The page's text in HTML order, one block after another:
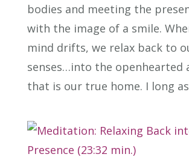
bodies and meeting the
with the image of a smile.
mind drifts, we relax back to
senses…into the openhearted
that is our true home. I long as